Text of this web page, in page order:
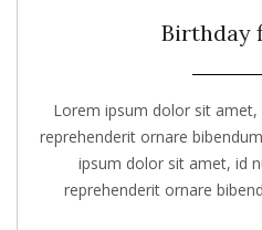
Birthday
Lorem ipsum dolor sit amet,
reprehenderit ornare
ipsum dolor sit amet, id
reprehenderit ornare